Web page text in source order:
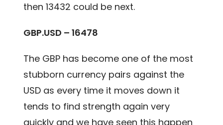
then 13432 could be next.
GBP.USD – 16478
The GBP has become one of the most
stubborn currency pairs against the
USD as every time it moves down it
tends to find strength again very
quickly and we have seen this happen